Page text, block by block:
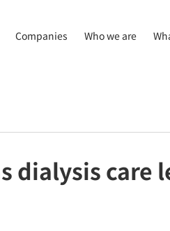
Companies Who we are
dialysis care